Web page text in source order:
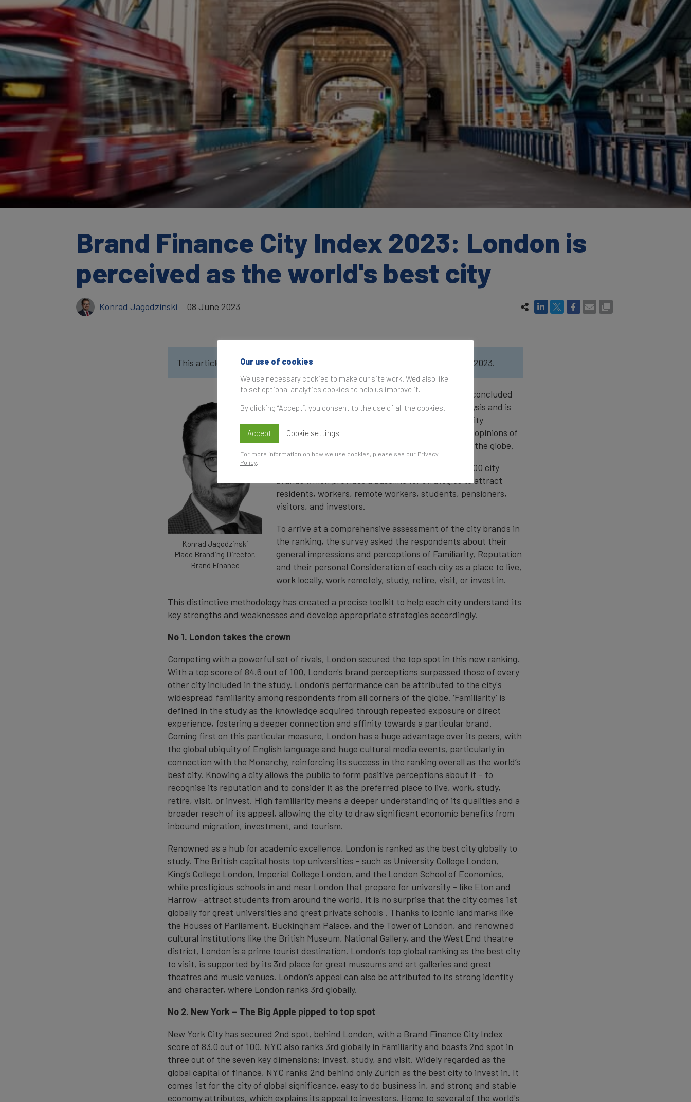
Brand Finance City Index 2023: London is
perceived as the world's best city
Konrad Jagodzinski 08 June 2023
This article was originally published in the 2023.
Konrad Jagodzinski
Place Branding Director,
Brand Finance
The inaugural Brand Finance City Index has been concluded
after several months of original research and analysis and is
the world’s most comprehensive global survey of city
perceptions. The research programme sought the opinions of
nearly 15,000 individuals from 20 countries across the globe.
The result is a unique insight into perceptions of 100 city
brands which provides a baseline for strategies to attract
residents, workers, remote workers, students, pensioners,
visitors, and investors.
To arrive at a comprehensive assessment of the city brands in
the ranking, the survey asked the respondents about their
general impressions and perceptions of Familiarity, Reputation
and their personal Consideration of each city as a place to live,
work locally, work remotely, study, retire, visit, or invest in.
This distinctive methodology has created a precise toolkit to help each city understand its
key strengths and weaknesses and develop appropriate strategies accordingly.
No 1. London takes the crown
Competing with a powerful set of rivals, London secured the top spot in this new ranking.
With a top score of 84.6 out of 100, London's brand perceptions surpassed those of every
other city included in the study. London’s performance can be attributed to the city's
widespread familiarity among respondents from all corners of the globe. ‘Familiarity’ is
defined in the study as the knowledge acquired through repeated exposure or direct
experience, fostering a deeper connection and affinity towards a particular brand.
Coming first on this particular measure, London has a huge advantage over its peers, with
the global ubiquity of English language and huge cultural media events, particularly in
connection with the Monarchy, reinforcing its success in the ranking overall as the world’s
best city. Knowing a city allows the public to form positive perceptions about it – to
recognise its reputation and to consider it as the preferred place to live, work, study,
retire, visit, or invest. High familiarity means a deeper understanding of its qualities and a
broader reach of its appeal, allowing the city to draw significant economic benefits from
inbound migration, investment, and tourism.
Renowned as a hub for academic excellence, London is ranked as the best city globally to
study. The British capital hosts top universities – such as University College London,
King’s College London, Imperial College London, and the London School of Economics,
while prestigious schools in and near London that prepare for university – like Eton and
Harrow –attract students from around the world. It is no surprise that the city comes 1st
globally for great universities and great private schools . Thanks to iconic landmarks like
the Houses of Parliament, Buckingham Palace, and the Tower of London, and renowned
cultural institutions like the British Museum, National Gallery, and the West End theatre
district, London is a prime tourist destination. London’s top global ranking as the best city
to visit, is supported by its 3rd place for great museums and art galleries and great
theatres and music venues. London’s appeal can also be attributed to its strong identity
and character, where London ranks 3rd globally.
No 2. New York – The Big Apple pipped to top spot
New York City has secured 2nd spot, behind London, with a Brand Finance City Index
score of 83.0 out of 100. NYC also ranks 3rd globally in Familiarity and boasts 2nd spot in
three out of the seven key dimensions: invest, study, and visit. Widely regarded as the
global capital of finance, NYC ranks 2nd behind only Zurich as the best city to invest in. It
comes 1st for the city of global significance, easy to do business in, and strong and stable
economy attributes, which explains its appeal to investors. Home to several of the world's
Our use of cookies
We use necessary cookies to make our site work. We'd also like
to set optional analytics cookies to help us improve it.
By clicking “Accept”, you consent to the use of all the cookies.
Accept Cookie settings
For more information on how we use cookies, please see our Privacy
Policy.